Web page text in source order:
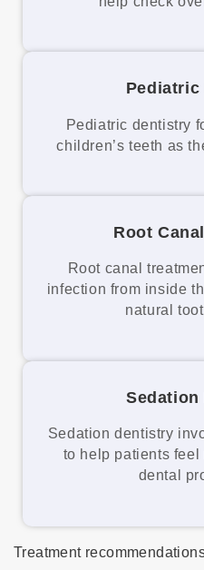
Pediatric dentistry
children’s teeth as
Root
Root canal
infection from inside
natural
Sedation dentistry
to help patients
dental
Treatment